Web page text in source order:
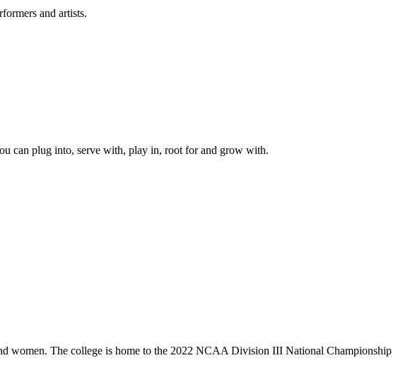
and artists.
can plug into, serve with, play in, root for and grow with.
women. The college is home to the 2022 NCAA Division III National Championship